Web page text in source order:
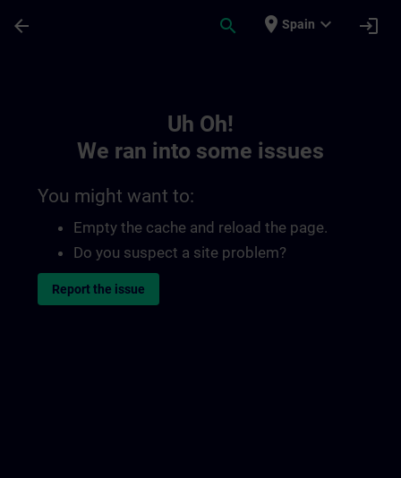
arrow_back search place Spain expand_more login
Uh Oh!
We ran into some issues
You might want to:
Empty the cache and reload the page.
Do you suspect a site problem?
Report the issue